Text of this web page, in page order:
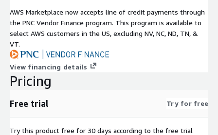
AWS Marketplace now accepts line of credit payments through
the PNC Vendor Finance program. This program is available to
select AWS customers in the US, excluding NV, NC, ND, TN, &
VT.
View financing details
Pricing
Free trial Try for free
Try this product free for 30 days according to the free trial